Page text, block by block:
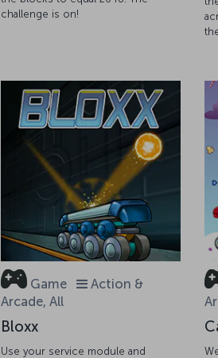
challenge is on!
Game
Action &
Arcade, All
Bloxx
Use your service module and